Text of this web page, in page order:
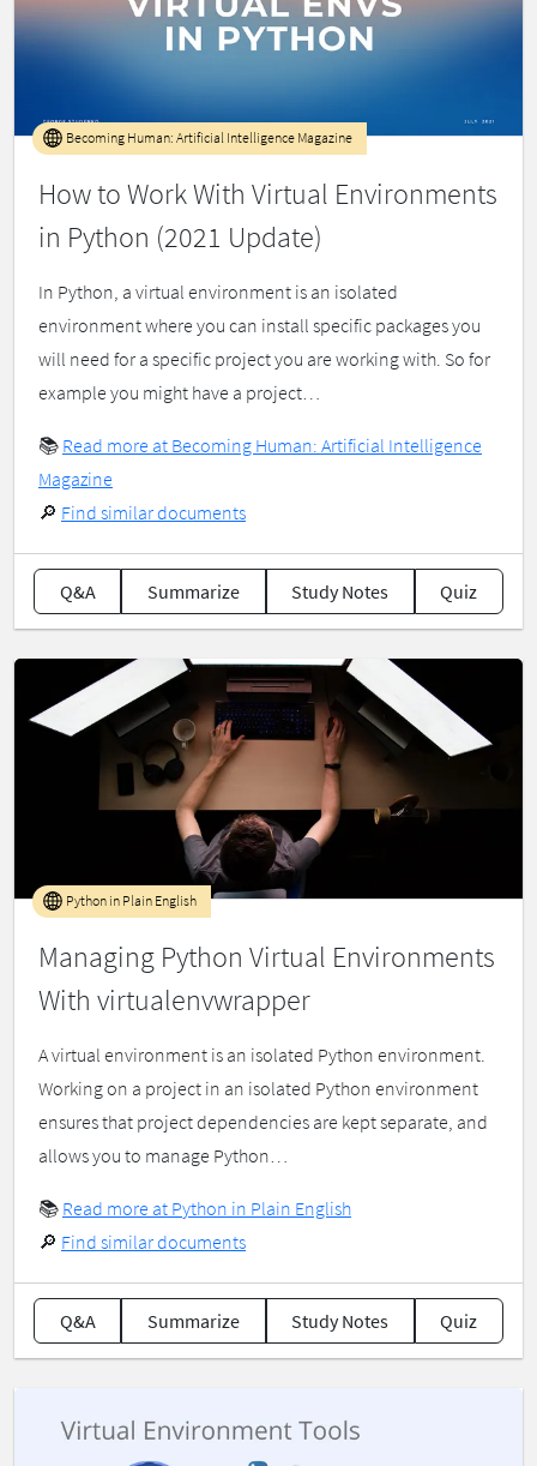
How to Work With Virtual Environments
in Python (2021 Update)
Becoming Human: Artificial Intelligence Magazine
In Python, a virtual environment is an isolated
environment where you can install specific packages you
will need for a specific project you are working with. So for
example you might have a project…
📚 Read more at Becoming Human: Artificial Intelligence
Magazine
🔎 Find similar documents
Q&A Summarize Study Notes Quiz
Managing Python Virtual Environments
With virtualenvwrapper
Python in Plain English
A virtual environment is an isolated Python environment.
Working on a project in an isolated Python environment
ensures that project dependencies are kept separate, and
allows you to manage Python…
📚 Read more at Python in Plain English
🔎 Find similar documents
Q&A Summarize Study Notes Quiz